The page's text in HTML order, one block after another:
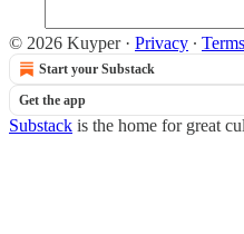
© 2026 Kuyper· Privacy ∙ Terms
Start your Substack
Get the app
Substack is the home for great